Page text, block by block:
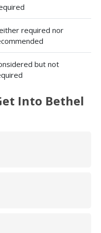
required nor
but not
Into Bethel